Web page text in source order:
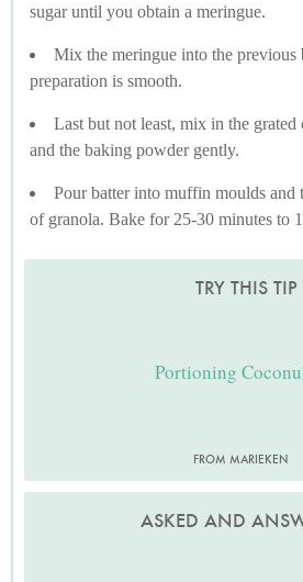
sugar until you obtain a meringue.
Mix the meringue into the previous
preparation is smooth.
Last but not least, mix in the
and the baking powder gently.
Pour batter into muffin moulds and
of granola. Bake for 25-30 minutes to
TRY THIS TIP
Portioning
FROM MARIEKEN
ASKED AND